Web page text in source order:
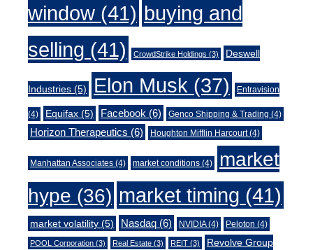
window (41) buying and
selling (41) CrowdStrike Holdings (3) Deswell
Industries (5) Elon Musk (37) Entravision
(4) Equifax (5) Facebook (6) Genco Shipping & Trading (4)
Horizon Therapeutics (6) Houghton Mifflin Harcourt(4)
Manhattan Associates (4) market conditions (4)
market
hype (36) market timing (41)
market volatility (5) Nasdaq (6) NVIDIA(4) Peloton (4)
POOL Corporation (3) Real Estate (3) REIT (3)
Revolve Group